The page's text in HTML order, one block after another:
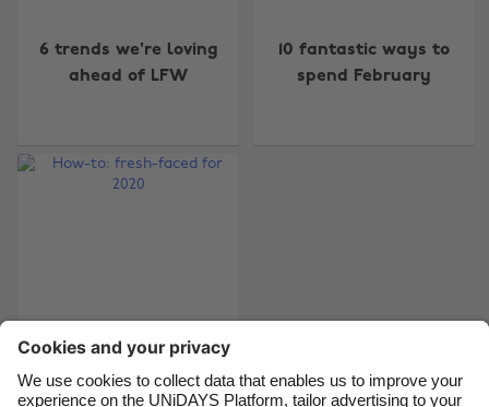
6 trends we're loving
ahead of LFW
10 fantastic ways to
spend February
How-to: fresh-faced
Australia
Canada
France
India
Indonesia
Nederland
Suomi
United Kingdom